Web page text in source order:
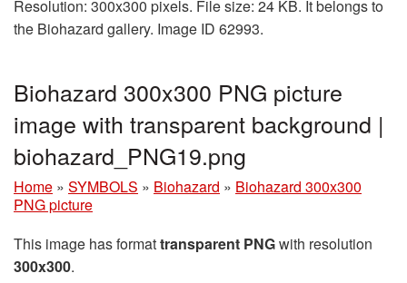
Resolution: 300x300 pixels. File size: 24 KB. It belongs to
the Biohazard gallery. Image ID 62993.
Biohazard 300x300 PNG picture
image with transparent background |
biohazard_PNG19.png
Home » SYMBOLS » Biohazard » Biohazard 300x300
PNG picture
This image has formattransparent PNGwith resolution
300x300.